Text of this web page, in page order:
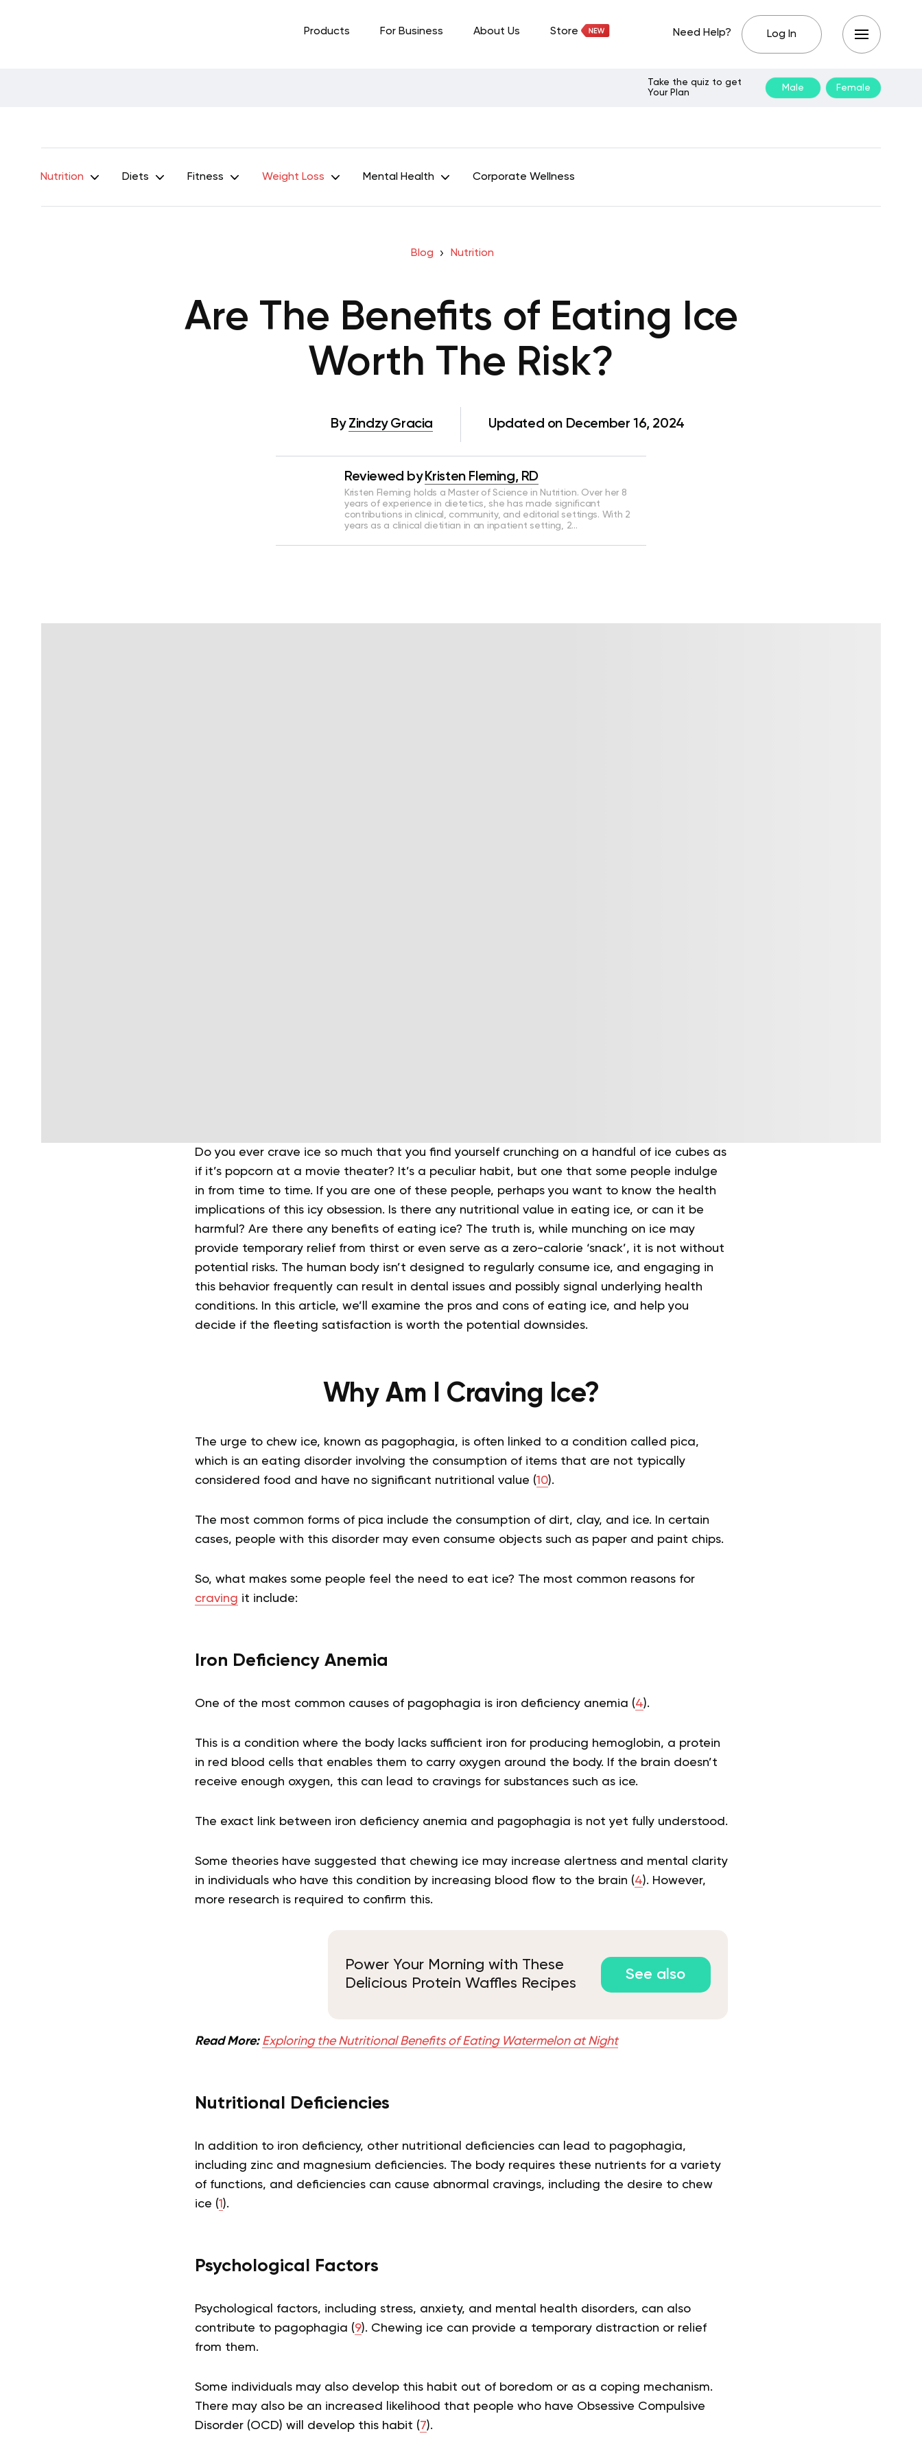
Products For Business About Us Store Need Help? Log In
Take the quiz to get
Your Plan
Male Female
Nutrition Diets Fitness Weight Loss Mental Health Corporate Wellness
Blog Nutrition
Are The Benefits of Eating Ice
Worth The Risk?
By Zindzy Gracia Updated on December 16, 2024
Reviewed by Kristen Fleming, RD
Kristen Fleming holds a Master of Science in Nutrition. Over her 8
years of experience in dietetics, she has made significant
contributions in clinical, community, and editorial settings. With 2
years as a clinical dietitian in an inpatient setting, 2…
Do you ever crave ice so much that you find yourself crunching on a handful of ice cubes as
if it’s popcorn at a movie theater? It’s a peculiar habit, but one that some people indulge
in from time to time. If you are one of these people, perhaps you want to know the health
implications of this icy obsession.
Is there any nutritional value in eating ice, or can it be
harmful? Are there any benefits of eating ice? The truth is, while munching on ice may
provide temporary relief from thirst or even serve as a zero-calorie ‘snack’, it is not without
potential risks. The human body isn’t designed to regularly consume ice, and engaging in
this behavior frequently can result in dental issues and possibly signal underlying health
conditions.
In this article, we’ll examine the pros and cons of eating ice, and help you
decide if the fleeting satisfaction is worth the potential downsides.
Why Am I Craving Ice?
The urge to chew ice, known as pagophagia, is often linked to a condition called pica,
which is an eating disorder involving the consumption of items that are not typically
considered food and have no significant nutritional value (10).
The most common forms of pica include the consumption of dirt, clay, and ice. In certain
cases, people with this disorder may even consume objects such as paper and paint chips.
So, what makes some people feel the need to eat ice? The most common reasons for
craving it include:
Iron Deficiency Anemia
One of the most common causes of pagophagia is iron deficiency anemia (4).
This is a condition where the body lacks sufficient iron for producing hemoglobin, a protein
in red blood cells that enables them to carry oxygen around the body. If the brain doesn’t
receive enough oxygen, this can lead to cravings for substances such as ice.
The exact link between iron deficiency anemia and pagophagia is not yet fully understood.
Some theories have suggested that chewing ice may increase alertness and mental clarity
in individuals who have this condition by increasing blood flow to the brain (4). However,
more research is required to confirm this.
Power Your Morning with These
Delicious Protein Waffles Recipes
See also
Read More: Exploring the Nutritional Benefits of Eating Watermelon at Night
Nutritional Deficiencies
In addition to iron deficiency, other nutritional deficiencies can lead to pagophagia,
including zinc and magnesium deficiencies. The body requires these nutrients for a variety
of functions, and deficiencies can cause abnormal cravings, including the desire to chew
ice (1 ).
Psychological Factors
Psychological factors, including stress, anxiety, and mental health disorders, can also
contribute to pagophagia (9). Chewing ice can provide a temporary distraction or relief
from them.
Some individuals may also develop this habit out of boredom or as a coping mechanism.
There may also be an increased likelihood that people who have Obsessive Compulsive
Disorder (OCD) will develop this habit (7).